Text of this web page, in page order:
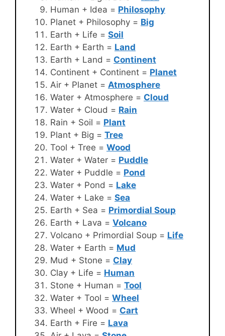
Human + Idea = Philosophy
Planet + Philosophy = Big
Earth + Life = Soil
Earth + Earth = Land
Earth + Land = Continent
Continent + Continent = Planet
Air + Planet = Atmosphere
Water + Atmosphere = Cloud
Water + Cloud = Rain
Rain + Soil = Plant
Plant + Big = Tree
Tool + Tree = Wood
Water + Water = Puddle
Water + Puddle = Pond
Water + Pond = Lake
Water + Lake = Sea
Earth + Sea = Primordial Soup
Earth + Lava = Volcano
Volcano + Primordial Soup = Life
Water + Earth = Mud
Mud + Stone = Clay
Clay + Life = Human
Stone + Human = Tool
Water + Tool = Wheel
Wheel + Wood = Cart
Earth + Fire = Lava